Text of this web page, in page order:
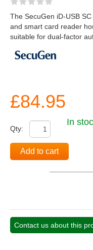
The SecuGen iD-USB
and smart card reader
suitable for dual-factor
£84.95
Qty:
In
Add to cart
Contact us about this